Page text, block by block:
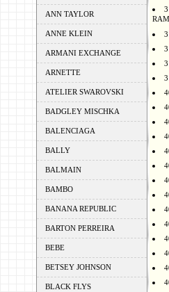
ANN TAYLOR
ANNE KLEIN
ARMANI EXCHANGE
ARNETTE
ATELIER SWAROVSKI
BADGLEY MISCHKA
BALENCIAGA
BALLY
BALMAIN
BAMBO
BANANA REPUBLIC
BARTON PERREIRA
BEBE
BETSEY JOHNSON
BLACK FLYS